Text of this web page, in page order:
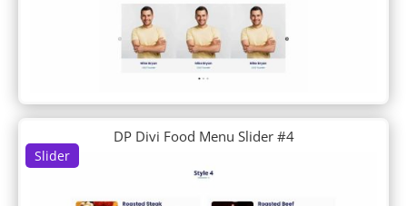
DP Accordion
DP Author Bio
DP Blob Shapes
DP Business Hours
DP Contactinfo
DP Content Carousel
Slider
DP Divi Food Menu Slider #4